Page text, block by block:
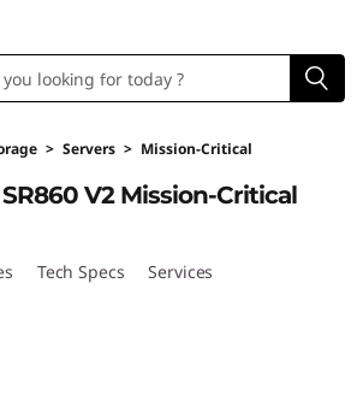
> Servers > Mission-Critical
V2 Mission-Critical
Tech Specs Services